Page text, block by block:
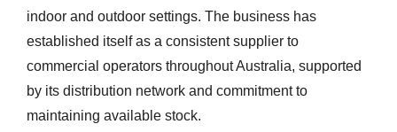
indoor and outdoor settings. The business has
established itself as a consistent supplier to
commercial operators throughout Australia, supported
by its distribution network and commitment to
maintaining available stock.